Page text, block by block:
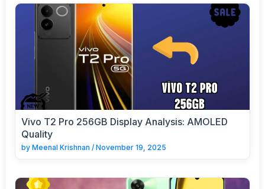
Vivo T2 Pro 256GB Display Analysis: AMOLED
Quality
by Meenal Krishnan / November 19, 2025